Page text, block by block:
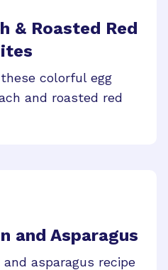
& Roasted Red
colorful egg
and roasted red
and Asparagus
asparagus recipe